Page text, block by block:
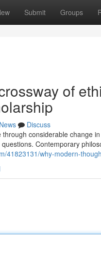
Submit Groups
of
News
Discuss
considerable change
Contemporary
41823131/why-modern-